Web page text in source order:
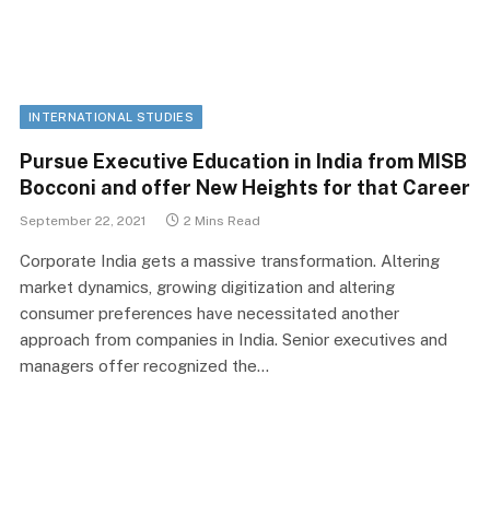
INTERNATIONAL STUDIES
Pursue Executive Education in India from MISB
Bocconi and offer New Heights for that Career
September 22, 2021 2 Mins Read
Corporate India gets a massive transformation. Altering
market dynamics, growing digitization and altering
consumer preferences have necessitated another
approach from companies in India. Senior executives and
managers offer recognized the…